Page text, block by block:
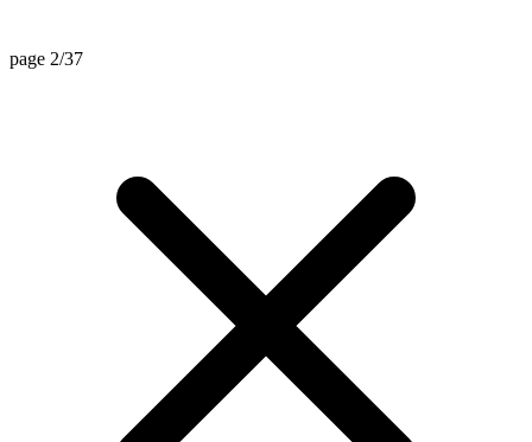
page 2/37